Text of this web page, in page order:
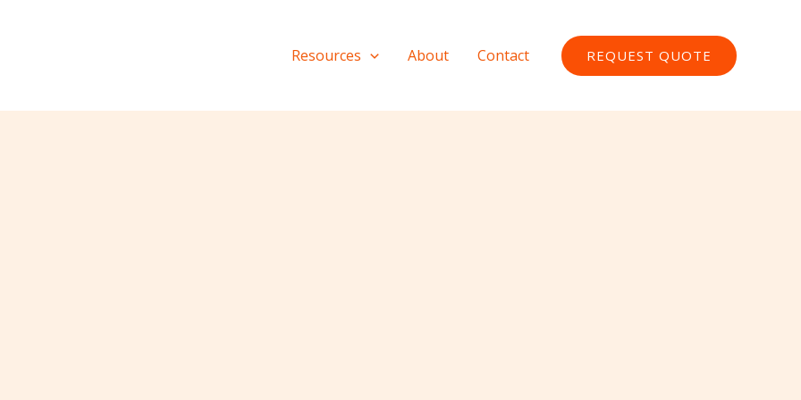
Resources About Contact REQUEST QUOTE